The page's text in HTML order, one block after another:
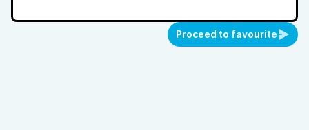
Proceed to favourite